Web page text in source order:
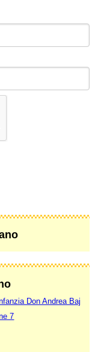
Don Andrea Baj
7